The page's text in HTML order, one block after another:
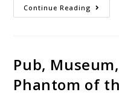
Continue Reading
Pub,
Phantom of